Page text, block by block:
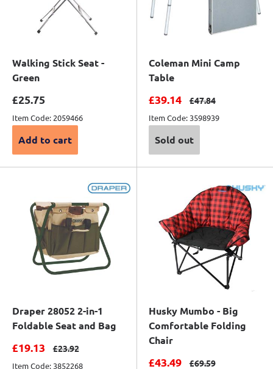
Walking Stick Seat -
Green
Sale price
£25.75
Item Code: 2059466
Add to cart
Coleman Mini Camp
Table
Sale price
£39.14 Regular price
£47.84
Item Code: 3598939
Sold out
Draper 28052 2-in-1
Foldable Seat and Bag
Sale price
£19.13 Regular price
£23.92
Item Code: 3852268
Husky Mumbo - Big
Comfortable Folding
Chair
Sale price
£43.49 Regular price
£69.59